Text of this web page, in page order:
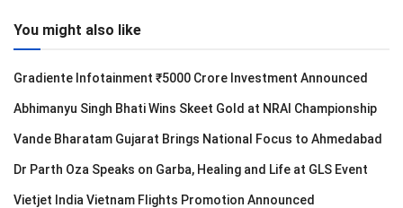
You might also like
Gradiente Infotainment ₹5000 Crore Investment Announced
Abhimanyu Singh Bhati Wins Skeet Gold at NRAI Championship
Vande Bharatam Gujarat Brings National Focus to Ahmedabad
Dr Parth Oza Speaks on Garba, Healing and Life at GLS Event
Vietjet India Vietnam Flights Promotion Announced